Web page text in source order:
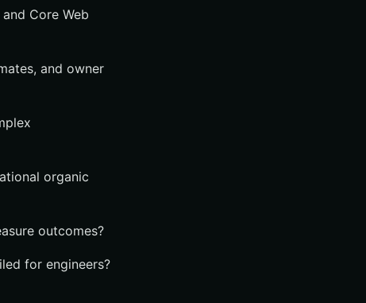
Core Web
and owner
organic
outcomes?
for engineers?